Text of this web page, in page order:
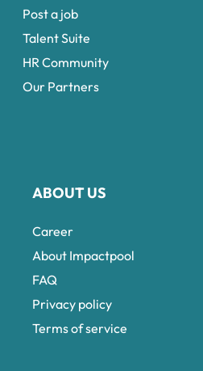
ABOUT US
Career
About Impactpool
FAQ
Privacy policy
Terms of service
Post a job
Talent Suite
HR Community
Our Partners